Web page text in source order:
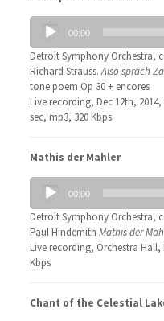
Audio
Player
00:00
Detroit Symphony Orchestra,
Richard Strauss.Also sprach
tone poem Op 30 + encores
Live recording, Dec 12th,
sec, mp3, 320 Kbps
Mathis der Mahler
Audio
Player
00:00
Detroit Symphony Orchestra,
Paul Hindemith Mathis der
Live recording, Orchestra Hall,
Kbps
Chant of the Celestial